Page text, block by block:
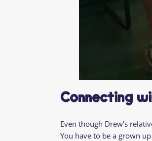
Connecting
Even though Drew’s
You have to be a grown